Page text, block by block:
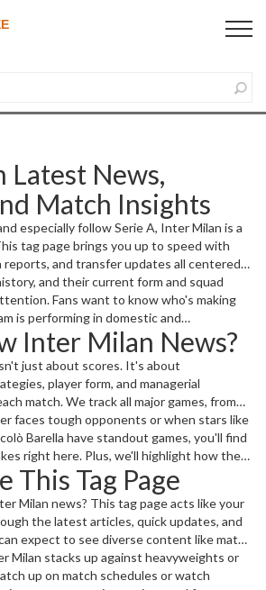
Latest News,
Match Insights
especially follow Serie A, Inter Milan is a
tag page brings you up to speed with
reports, and transfer updates all centered
a crucial league clash or a big signing,
here.
and their current form and squad
Fans want to know who's making
is performing in domestic and
and what the future holds for the
all that and more.
Inter Milan News?
just about scores. It's about
player form, and managerial
match. We track all major games, from
to Coppa Italia action and European
into player performances and any
deals.
faces tough opponents or when stars like
Barella have standout games, you'll find
right here. Plus, we'll highlight how the
wider football landscape.
This Tag Page
Milan news? This tag page acts like your
the latest articles, quick updates, and
expect to see diverse content like match
player profiles, and insider info on
designed to keep you sharp and in the
Milan stacks up against heavyweights or
up on match schedules or watch